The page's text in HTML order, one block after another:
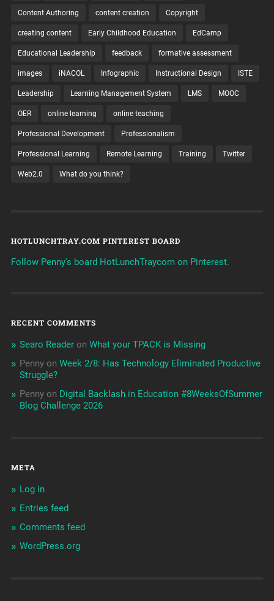
Content Authoring content creation Copyright
creating content Early Childhood Education EdCamp
Educational Leadership feedback formative assessment
images iNACOL Infographic Instructional Design ISTE
Leadership Learning Management System LMS MOOC
OER online learning online teaching
Professional Development Professionalism
Professional Learning Remote Learning Training Twitter
Web2.0 What do you think?
HOTLUNCHTRAY.COM PINTEREST BOARD
Follow Penny's board HotLunchTraycom on Pinterest.
RECENT COMMENTS
Searo Readeron What your TPACK is Missing
Pennyon Week 2/8: Has Technology Eliminated Productive
Struggle?
Pennyon Digital Backlash in Education #8WeeksOfSummer
Blog Challenge 2026
META
Log in
Entries feed
Comments feed
WordPress.org